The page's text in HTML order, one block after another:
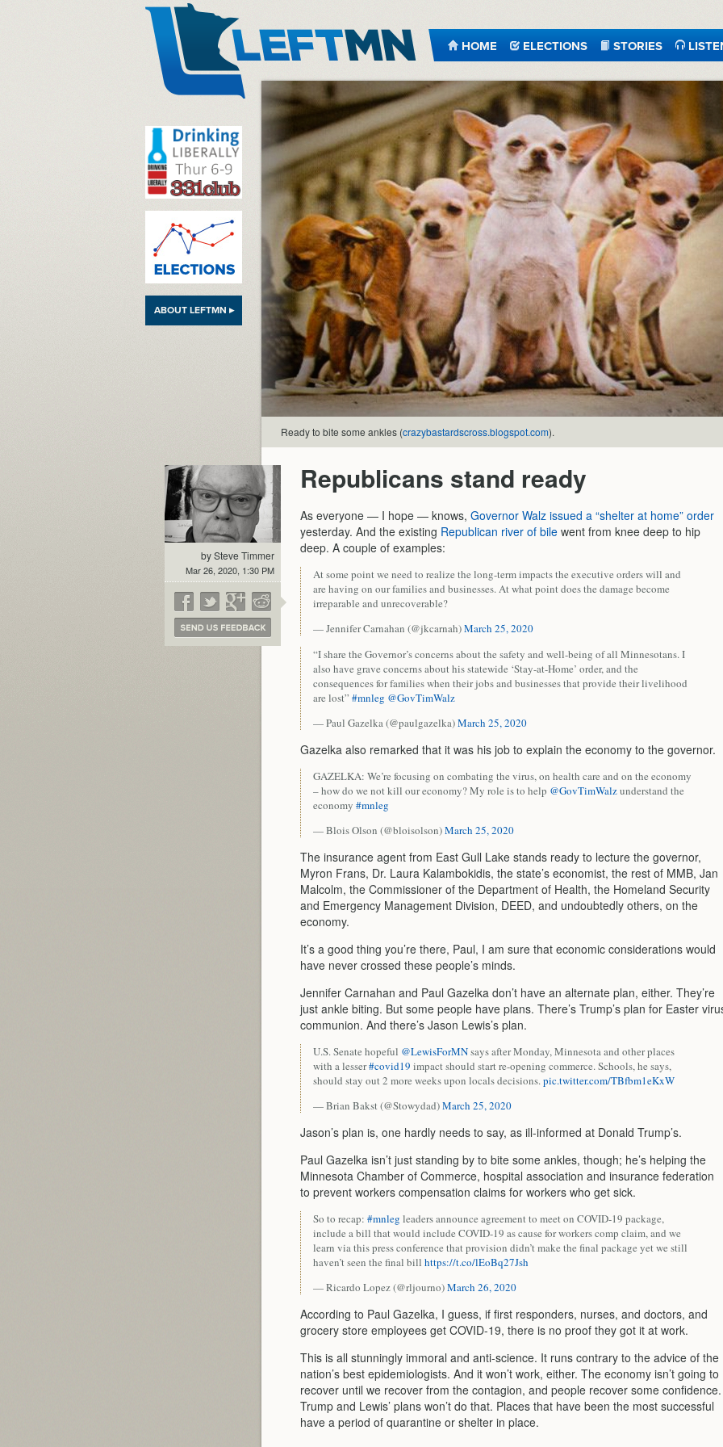
HOME ELECTIONS STORIES
ABOUT LEFTMN ▸
Ready to bite some ankles (crazybastardscross.blogspot.com).
by Steve Timmer
Mar 26, 2020, 1:30 PM
Republicans stand ready
As everyone — I hope — knows, Governor Walz issued a “shelter at home” order
yesterday. And the existing Republican river of bile went from knee deep to hip
deep. A couple of examples:
At some point we need to realize the long-term impacts the executive orders will and
are having on our families and businesses. At what point does the damage become
irreparable and unrecoverable?
— Jennifer Carnahan (@jkcarnah)March 25, 2020
“I share the Governor’s concerns about the safety and well-being of all Minnesotans. I
also have grave concerns about his statewide ‘Stay-at-Home’ order, and the
consequences for families when their jobs and businesses that provide their livelihood
are lost” #mnleg @GovTimWalz
— Paul Gazelka (@paulgazelka)March 25, 2020
Gazelka also remarked that it was his job to explain the economy to the governor.
GAZELKA: We’re focusing on combating the virus, on health care and on the economy
– how do we not kill our economy? My role is to help @GovTimWalzunderstand the
economy #mnleg
— Blois Olson (@bloisolson)March 25, 2020
The insurance agent from East Gull Lake stands ready to lecture the governor,
Myron Frans, Dr. Laura Kalambokidis, the state’s economist, the rest of MMB, Jan
Malcolm, the Commissioner of the Department of Health, the Homeland Security
and Emergency Management Division, DEED, and undoubtedly others, on the
economy.
It’s a good thing you’re there, Paul, I am sure that economic considerations would
have never crossed these people’s minds.
Jennifer Carnahan and Paul Gazelka don’t have an alternate plan, either. They’re
just ankle biting. But some people have plans. There’s Trump’s plan for Easter
communion. And there’s Jason Lewis’s plan.
U.S. Senate hopeful @LewisForMNsays after Monday, Minnesota and other places
with a lesser#covid19 impact should start re-opening commerce. Schools, he says,
should stay out 2 more weeks upon locals decisions.pic.twitter.com/TBfbm1eKxW
— Brian Bakst (@Stowydad)March 25, 2020
Jason’s plan is, one hardly needs to say, as ill-informed at Donald Trump’s.
Paul Gazelka isn’t just standing by to bite some ankles, though; he’s helping the
Minnesota Chamber of Commerce, hospital association and insurance federation
to prevent workers compensation claims for workers who get sick.
So to recap: #mnleg leaders announce agreement to meet on COVID-19 package,
include a bill that would include COVID-19 as cause for workers comp claim, and we
learn via this press conference that provision didn’t make the final package yet we still
haven’t seen the final bill https://t.co/lEoBq27Jsh
— Ricardo Lopez (@rljourno)March 26, 2020
According to Paul Gazelka, I guess, if first responders, nurses, and doctors, and
grocery store employees get COVID-19, there is no proof they got it at work.
This is all stunningly immoral and anti-science. It runs contrary to the advice of the
nation’s best epidemiologists. And it won’t work, either. The economy isn’t going to
recover until we recover from the contagion, and people recover some confidence.
Trump and Lewis’ plans won’t do that. Places that have been the most successful
have a period of quarantine or shelter in place.